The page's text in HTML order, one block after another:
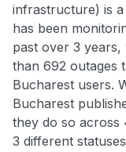
infrastructure) is
has been
past over 3
than 692 outages
Bucharest users.
Bucharest
they do so across
3 different